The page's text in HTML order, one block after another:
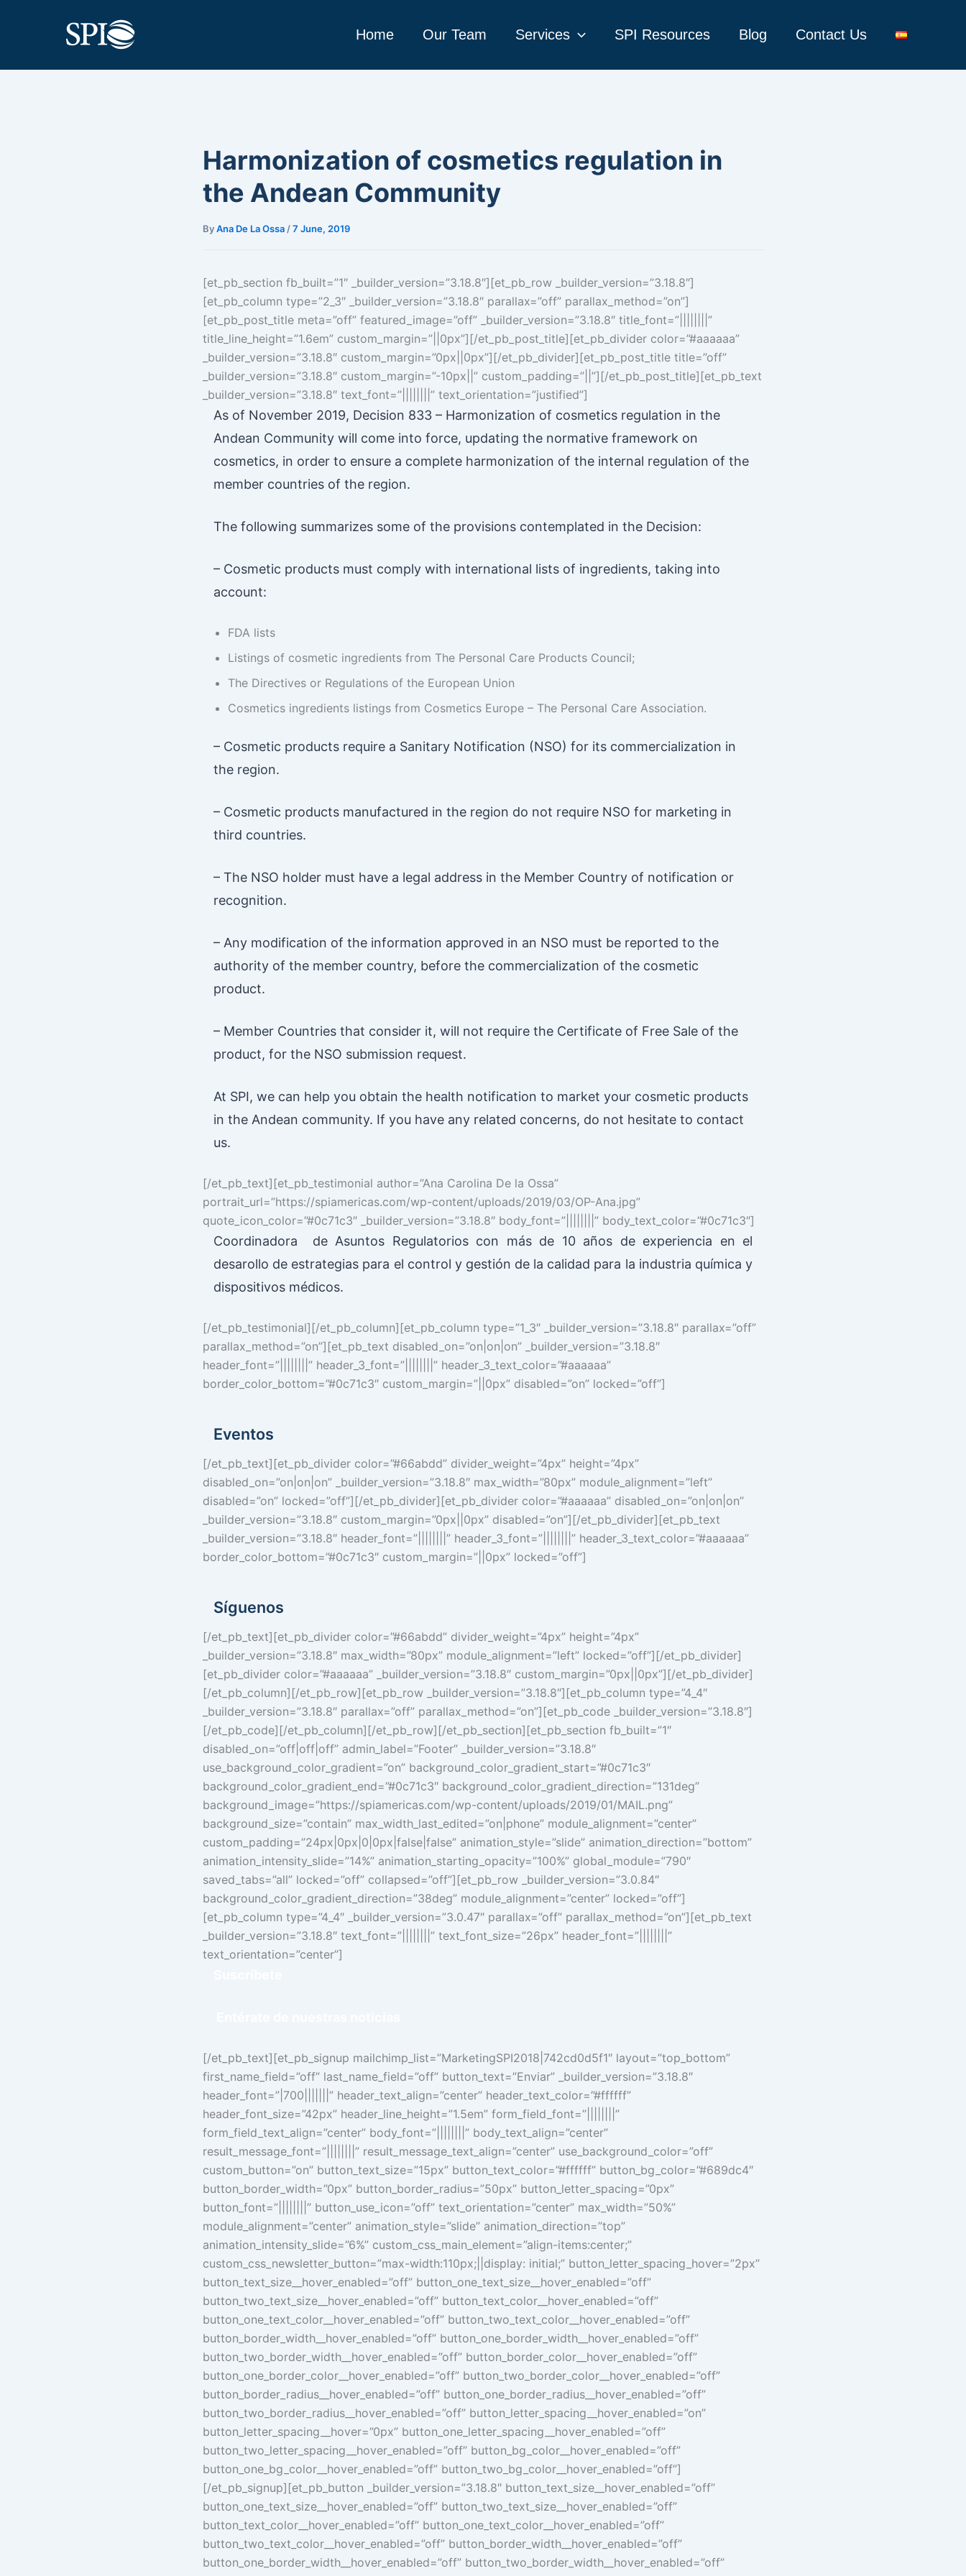
Home Our Team Services SPI Resources Blog Contact Us
Harmonization of cosmetics regulation in
the Andean Community
ByAna De La Ossa /7 June, 2019
[et_pb_section fb_built=”1″ _builder_version=”3.18.8″][et_pb_row _builder_version=”3.18.8″]
[et_pb_column type=”2_3″ _builder_version=”3.18.8″ parallax=”off” parallax_method=”on”]
[et_pb_post_title meta=”off” featured_image=”off” _builder_version=”3.18.8″ title_font=”||||||||”
title_line_height=”1.6em” custom_margin=”||0px”][/et_pb_post_title][et_pb_divider color=”#aaaaaa”
_builder_version=”3.18.8″ custom_margin=”0px||0px”][/et_pb_divider][et_pb_post_title title=”off”
_builder_version=”3.18.8″ custom_margin=”-10px||” custom_padding=”||”][/et_pb_post_title][et_pb_text
_builder_version=”3.18.8″ text_font=”||||||||” text_orientation=”justified”]
As of November 2019, Decision 833 – Harmonization of cosmetics regulation in the
Andean Community will come into force, updating the normative framework on
cosmetics, in order to ensure a complete harmonization of the internal regulation of the
member countries of the region.
The following summarizes some of the provisions contemplated in the Decision:
– Cosmetic products must comply with international lists of ingredients, taking into
account:
FDA lists
Listings of cosmetic ingredients from The Personal Care Products Council;
The Directives or Regulations of the European Union
Cosmetics ingredients listings from Cosmetics Europe – The Personal Care Association.
– Cosmetic products require a Sanitary Notification (NSO) for its commercialization in
the region.
– Cosmetic products manufactured in the region do not require NSO for marketing in
third countries.
– The NSO holder must have a legal address in the Member Country of notification or
recognition.
– Any modification of the information approved in an NSO must be reported to the
authority of the member country, before the commercialization of the cosmetic
product.
– Member Countries that consider it, will not require the Certificate of Free Sale of the
product, for the NSO submission request.
At SPI, we can help you obtain the health notification to market your cosmetic products
in the Andean community. If you have any related concerns, do not hesitate to contact
us.
[/et_pb_text][et_pb_testimonial author=”Ana Carolina De la Ossa”
portrait_url=”https://spiamericas.com/wp-content/uploads/2019/03/OP-Ana.jpg”
quote_icon_color=”#0c71c3″ _builder_version=”3.18.8″ body_font=”||||||||” body_text_color=”#0c71c3″]
Coordinadora de Asuntos Regulatorios con más de 10 años de experiencia en el
desarollo de estrategias para el control y gestión de la calidad para la industria química y
dispositivos médicos.
[/et_pb_testimonial][/et_pb_column][et_pb_column type=”1_3″ _builder_version=”3.18.8″ parallax=”off”
parallax_method=”on”][et_pb_text disabled_on=”on|on|on” _builder_version=”3.18.8″
header_font=”||||||||” header_3_font=”||||||||” header_3_text_color=”#aaaaaa”
border_color_bottom=”#0c71c3″ custom_margin=”||0px” disabled=”on” locked=”off”]
Eventos
[/et_pb_text][et_pb_divider color=”#66abdd” divider_weight=”4px” height=”4px”
disabled_on=”on|on|on” _builder_version=”3.18.8″ max_width=”80px” module_alignment=”left”
disabled=”on” locked=”off”][/et_pb_divider][et_pb_divider color=”#aaaaaa” disabled_on=”on|on|on”
_builder_version=”3.18.8″ custom_margin=”0px||0px” disabled=”on”][/et_pb_divider][et_pb_text
_builder_version=”3.18.8″ header_font=”||||||||” header_3_font=”||||||||” header_3_text_color=”#aaaaaa”
border_color_bottom=”#0c71c3″ custom_margin=”||0px” locked=”off”]
Síguenos
[/et_pb_text][et_pb_divider color=”#66abdd” divider_weight=”4px” height=”4px”
_builder_version=”3.18.8″ max_width=”80px” module_alignment=”left” locked=”off”][/et_pb_divider]
[et_pb_divider color=”#aaaaaa” _builder_version=”3.18.8″ custom_margin=”0px||0px”][/et_pb_divider]
[/et_pb_column][/et_pb_row][et_pb_row _builder_version=”3.18.8″][et_pb_column type=”4_4″
_builder_version=”3.18.8″ parallax=”off” parallax_method=”on”][et_pb_code _builder_version=”3.18.8″]
[/et_pb_code][/et_pb_column][/et_pb_row][/et_pb_section][et_pb_section fb_built=”1″
disabled_on=”off|off|off” admin_label=”Footer” _builder_version=”3.18.8″
use_background_color_gradient=”on” background_color_gradient_start=”#0c71c3″
background_color_gradient_end=”#0c71c3″ background_color_gradient_direction=”131deg”
background_image=”https://spiamericas.com/wp-content/uploads/2019/01/MAIL.png”
background_size=”contain” max_width_last_edited=”on|phone” module_alignment=”center”
custom_padding=”24px|0px|0|0px|false|false” animation_style=”slide” animation_direction=”bottom”
animation_intensity_slide=”14%” animation_starting_opacity=”100%” global_module=”790″
saved_tabs=”all” locked=”off” collapsed=”off”][et_pb_row _builder_version=”3.0.84″
background_color_gradient_direction=”38deg” module_alignment=”center” locked=”off”]
[et_pb_column type=”4_4″ _builder_version=”3.0.47″ parallax=”off” parallax_method=”on”][et_pb_text
_builder_version=”3.18.8″ text_font=”||||||||” text_font_size=”26px” header_font=”||||||||”
text_orientation=”center”]
[/et_pb_text][et_pb_signup mailchimp_list=”MarketingSPI2018|742cd0d5f1″ layout=”top_bottom”
first_name_field=”off” last_name_field=”off” button_text=”Enviar” _builder_version=”3.18.8″
header_font=”|700|||||||” header_text_align=”center” header_text_color=”#ffffff”
header_font_size=”42px” header_line_height=”1.5em” form_field_font=”||||||||”
form_field_text_align=”center” body_font=”||||||||” body_text_align=”center”
result_message_font=”||||||||” result_message_text_align=”center” use_background_color=”off”
custom_button=”on” button_text_size=”15px” button_text_color=”#ffffff” button_bg_color=”#689dc4″
button_border_width=”0px” button_border_radius=”50px” button_letter_spacing=”0px”
button_font=”||||||||” button_use_icon=”off” text_orientation=”center” max_width=”50%”
module_alignment=”center” animation_style=”slide” animation_direction=”top”
animation_intensity_slide=”6%” custom_css_main_element=”align-items:center;”
custom_css_newsletter_button=”max-width:110px;||display: initial;” button_letter_spacing_hover=”2px”
button_text_size__hover_enabled=”off” button_one_text_size__hover_enabled=”off”
button_two_text_size__hover_enabled=”off” button_text_color__hover_enabled=”off”
button_one_text_color__hover_enabled=”off” button_two_text_color__hover_enabled=”off”
button_border_width__hover_enabled=”off” button_one_border_width__hover_enabled=”off”
button_two_border_width__hover_enabled=”off” button_border_color__hover_enabled=”off”
button_one_border_color__hover_enabled=”off” button_two_border_color__hover_enabled=”off”
button_border_radius__hover_enabled=”off” button_one_border_radius__hover_enabled=”off”
button_two_border_radius__hover_enabled=”off” button_letter_spacing__hover_enabled=”on”
button_letter_spacing__hover=”0px” button_one_letter_spacing__hover_enabled=”off”
button_two_letter_spacing__hover_enabled=”off” button_bg_color__hover_enabled=”off”
button_one_bg_color__hover_enabled=”off” button_two_bg_color__hover_enabled=”off”]
[/et_pb_signup][et_pb_button _builder_version=”3.18.8″ button_text_size__hover_enabled=”off”
button_one_text_size__hover_enabled=”off” button_two_text_size__hover_enabled=”off”
button_text_color__hover_enabled=”off” button_one_text_color__hover_enabled=”off”
button_two_text_color__hover_enabled=”off” button_border_width__hover_enabled=”off”
button_one_border_width__hover_enabled=”off” button_two_border_width__hover_enabled=”off”